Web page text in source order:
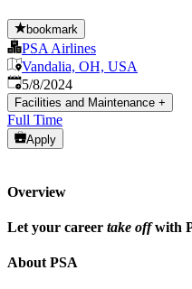
bookmark
PSA Airlines
Vandalia, OH, USA
Published
5/8/2024
Facilities and Maintenance +
Full Time
Apply
Overview
Let your career take offwith
About PSA